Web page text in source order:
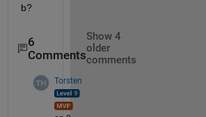
b?
6
Comments
Show 4
older
comments
Torsten